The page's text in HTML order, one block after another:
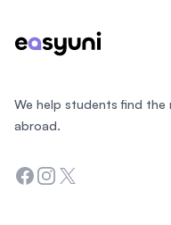
We help students find the
abroad.
Facebook
Instagram
Twitter